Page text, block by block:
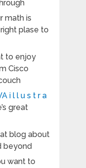
math is
plase to
to enjoy
Cisco
i l l u s t r a
great
blog about
beyond
want to